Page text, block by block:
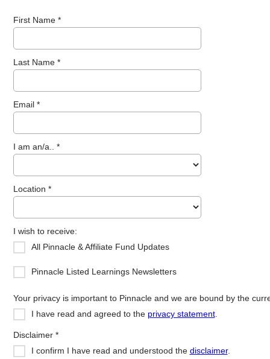
First Name *
Last Name *
Email *
I am an/a.. *
Location *
I wish to receive:
All Pinnacle & Affiliate Fund Updates
Pinnacle Listed Learnings Newsletters
Your privacy is important to Pinnacle and we are bound by the
I have read and agreed to the privacy statement.
Disclaimer *
I confirm I have read and understood the disclaimer.